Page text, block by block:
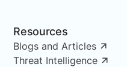
Resources
Blogs and Articles
Threat Intelligence